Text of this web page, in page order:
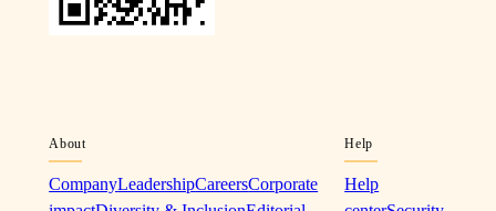
About
CompanyLeadershipCareersCorporate
Help
Help